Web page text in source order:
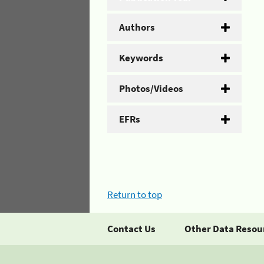
Authors
Keywords
Photos/Videos
EFRs
Return to top
Contact Us Other Data